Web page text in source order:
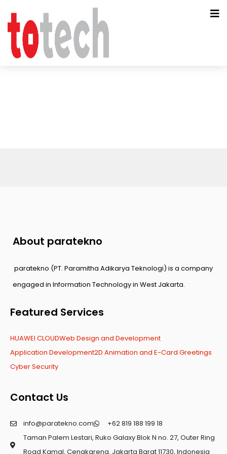
About paratekno
paratekno (PT. Paramitha Adikarya Teknologi) is a company
engaged in Information Technology in West Jakarta.
Featured Services
HUAWEI CLOUDWeb Design and Development
Application Development2D Animation and E-Card Greetings
Cyber Security
Contact Us
info@paratekno.com
+62 819 188 199 18
Taman Palem Lestari, Ruko Galaxy Blok N no. 27, Outer Ring
Road Kamal, Cengkareng. Jakarta Barat 11730, Indonesia